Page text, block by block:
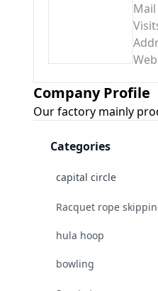
Company Profile
Our factory mainly
Categories
capital circle
Racquet rope
hula hoop
bowling